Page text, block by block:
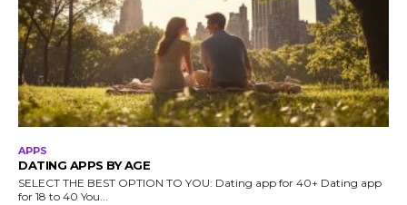
APPS
DATING APPS BY AGE
SELECT THE BEST OPTION TO YOU: Dating app for 40+ Dating app
for 18 to 40 You...